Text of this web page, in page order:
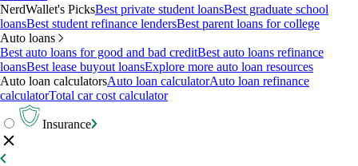
NerdWallet's PicksBest private student loansBest graduate school
loansBest student refinance lendersBest parent loans for college
Auto loans
Best auto loans for good and bad creditBest auto loans refinance
loansBest lease buyout loansExplore more auto loan resources
Auto loan calculatorsAuto loan calculatorAuto loan refinance
calculatorTotal car cost calculator
Insurance